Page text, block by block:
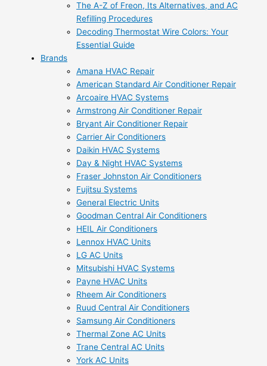
The A-Z of Freon, Its Alternatives, and AC
Refilling Procedures
Decoding Thermostat Wire Colors: Your
Essential Guide
Brands
Amana HVAC Repair
American Standard Air Conditioner Repair
Arcoaire HVAC Systems
Armstrong Air Conditioner Repair
Bryant Air Conditioner Repair
Carrier Air Conditioners
Daikin HVAC Systems
Day & Night HVAC Systems
Fraser Johnston Air Conditioners
Fujitsu Systems
General Electric Units
Goodman Central Air Conditioners
HEIL Air Conditioners
Lennox HVAC Units
LG AC Units
Mitsubishi HVAC Systems
Payne HVAC Units
Rheem Air Conditioners
Ruud Central Air Conditioners
Samsung Air Conditioners
Thermal Zone AC Units
Trane Central AC Units
York AC Units